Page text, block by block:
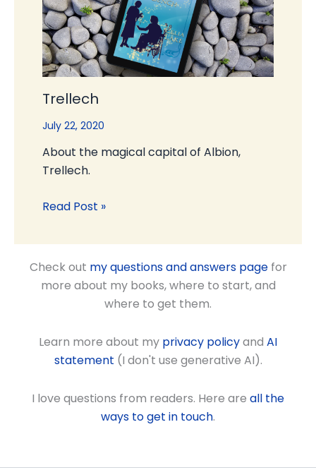
Trellech
July 22, 2020
About the magical capital of Albion,
Trellech.
Read Post »
Check out my questions and answers pagefor
more about my books, where to start, and
where to get them.
Learn more about my privacy policyand AI
statement (I don't use generative AI).
I love questions from readers. Here are all the
ways to get in touch.